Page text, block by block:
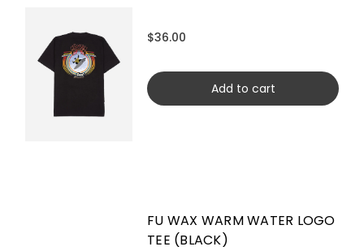
$36.00
Add to cart
FU WAX WARM WATER LOGO
TEE (BLACK)